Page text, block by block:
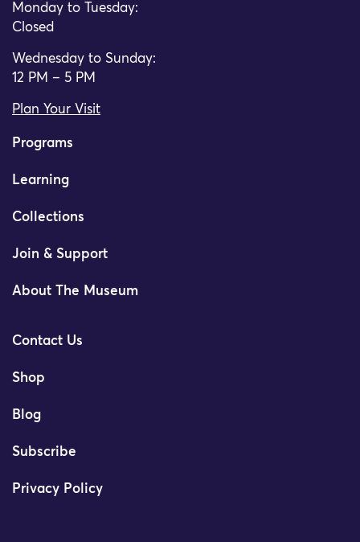
Monday to Tuesday:
Closed
Wednesday to Sunday:
12 PM – 5 PM
Plan Your Visit
Programs
Learning
Collections
Join & Support
About The Museum
Contact Us
Shop
Blog
Subscribe
Privacy Policy